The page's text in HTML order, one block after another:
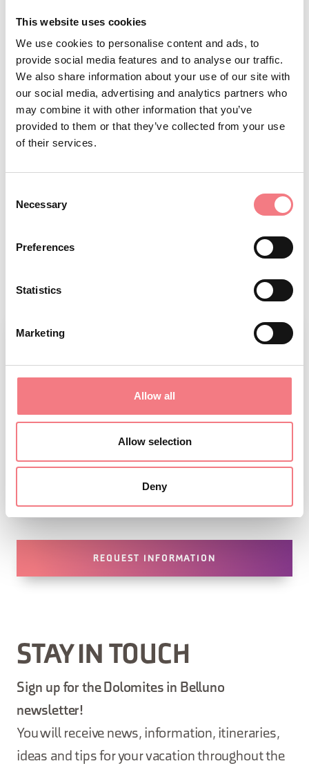
This website uses cookies
We use cookies to personalise content and ads, to
provide social media features and to analyse our traffic.
We also share information about your use of our site with
our social media, advertising and analytics partners who
may combine it with other information that you’ve
provided to them or that they’ve collected from your use
of their services.
Selection
Necessary
Preferences
Statistics
Marketing
Allow all
Allow selection
Deny
down! For the more demanding athletes.
Alpine Skiing:
If you want a direct contact with
nature, if you want a sport of great satisfaction,
here's the course for every level.
Deer Roar:It is in autumn that in the evening the
deer sing their love song to attract females, and if
that's not enough, the contenders move on to
spectacle.
moon, the guide will take you walking on the snow in
REQUEST INFORMATION
STAY IN TOUCH
Sign up for the Dolomites in Belluno
newsletter!
You will receive news, information, itineraries,
ideas and tips for your vacation throughout the